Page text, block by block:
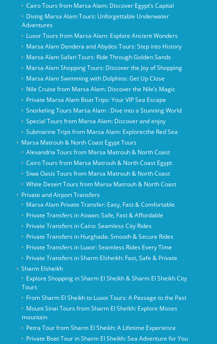
Cairo Tours from Marsa Alam: Discover Egypt’s Capital
Diving Marsa Alam Tours: Unforgettable Underwater
Adventures
Luxor Tours from Marsa Alam: Explore Ancient Wonders
Marsa Alam Dendera and Abydos Tours: Step into History
Marsa Alam Safari Tours: Ride Through Golden Sands
Marsa Alam Shopping Tours: Discover the Joy of Shopping
Marsa Alam Swimming with Dolphins: Get Up Close
Nile Cruise from Marsa Alam: Discover the Nile’s Magic
Private Marsa Alam Boat Trips: Your VIP Sea Escape
Snorkeling Tours Marsa Alam : Dive into a Stunning World
Special Tours from Marsa Alam: Discover and enjoy
Submarine Trips from Marsa Alam: Explorecthe Red Sea
Marsa Matrouh & North Coast Egypt Tours
Alexandria Tours from Marsa Matrouh & North Coast
Cairo Tours from Marsa Matrouh & North Coast Egypt
Siwa Oasis Tours from Marsa Matrouh & North Coast
White Desert Tours from Marsa Matrouh & North Coast
Private and Airport Transfers
Marsa Alam Private Transfer: Easy, Fast & Comfortable
Private Transfers in Aswan: Safe, Fast & Affordable
Private Transfers in Cairo: Seamless City Rides
Private Transfers in Hurghada: Smooth & Secure Rides
Private Transfers in Luxor: Seamless Rides Every Time
Private Transfers in Sharm Elsheikh: Fast, Safe & Private
Sharm Elsheikh
Explore Shopping in Sharm El Sheikh & Sharm El Sheikh City
Tours
From Sharm El Sheikh to Luxor Tours: A Passage to the Past
Mount Sinai Tours from Sharm El Sheikh: Explore Moses
mountain
Petra Tour from Sharm El Sheikh: A Lifetime Experience
Private Boat Tour in Sharm El Sheikh: Sea Adventure for You